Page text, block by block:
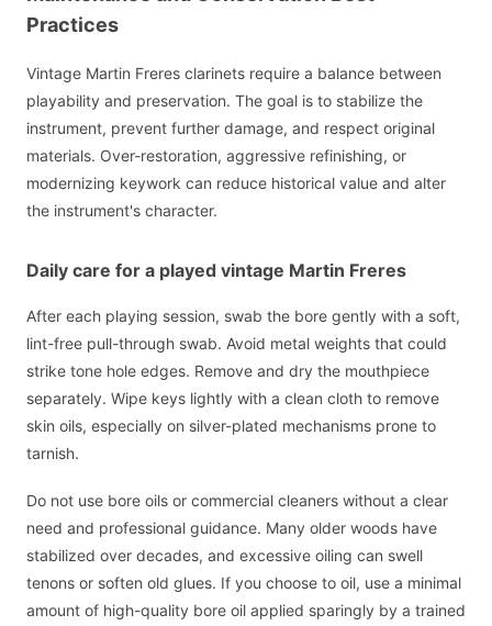
Practices
Vintage Martin Freres clarinets require a balance between
playability and preservation. The goal is to stabilize the
instrument, prevent further damage, and respect original
materials. Over-restoration, aggressive refinishing, or
modernizing keywork can reduce historical value and alter
the instrument's character.
Daily care for a played vintage Martin Freres
After each playing session, swab the bore gently with a soft,
lint-free pull-through swab. Avoid metal weights that could
strike tone hole edges. Remove and dry the mouthpiece
separately. Wipe keys lightly with a clean cloth to remove
skin oils, especially on silver-plated mechanisms prone to
tarnish.
Do not use bore oils or commercial cleaners without a clear
need and professional guidance. Many older woods have
stabilized over decades, and excessive oiling can swell
tenons or soften old glues. If you choose to oil, use a minimal
amount of high-quality bore oil applied sparingly by a trained